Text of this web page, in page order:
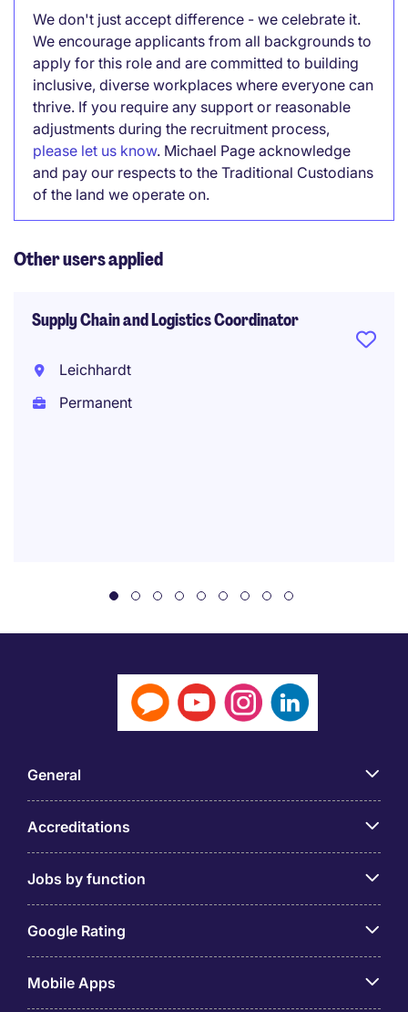
We don't just accept difference - we celebrate it.
We encourage applicants from all backgrounds to
apply for this role and are committed to building
inclusive, diverse workplaces where everyone can
thrive. If you require any support or reasonable
adjustments during the recruitment process,
please let us know. Michael Page acknowledge
and pay our respects to the Traditional Custodians
of the land we operate on.
Other users applied
Supply Chain and Logistics Coordinator
Leichhardt
Permanent
General
Accreditations
Jobs by function
Google Rating
Mobile Apps